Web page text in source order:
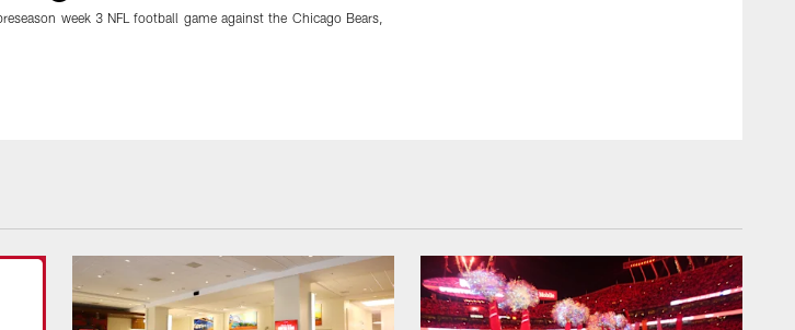
week 3 NFL football game against the Chicago Bears,